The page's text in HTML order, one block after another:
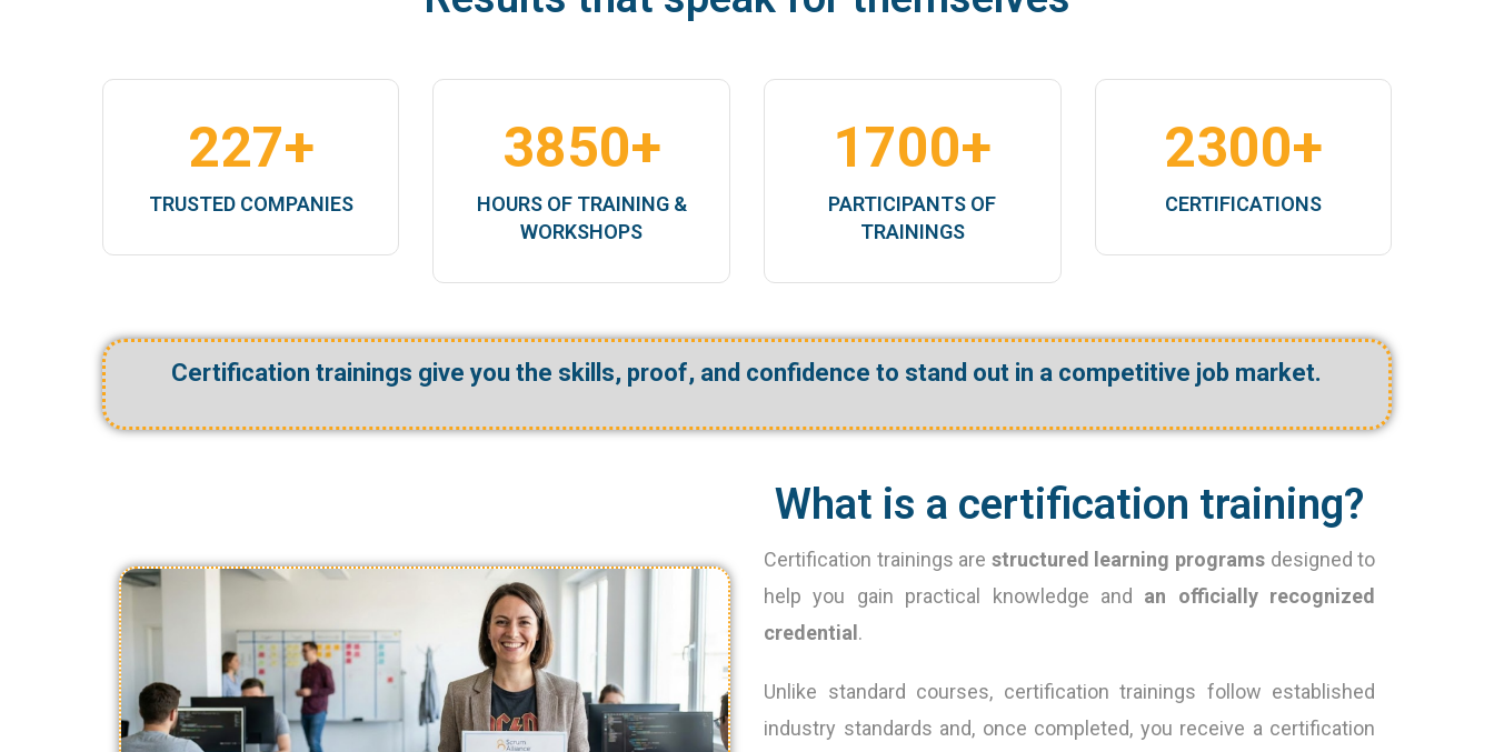
227+
TRUSTED COMPANIES
3850+
HOURS OF TRAINING &
WORKSHOPS
1700+
PARTICIPANTS OF
TRAININGS
2300+
CERTIFICATIONS
Certification trainings give youthe skills, proof, and confidenceto stand out in a competitive job market.
What is a certification training?
Certification trainings are structured learning programsdesigned to
help you gain practical knowledge and an officially recognized
credential .
Unlike standard courses, certification trainings follow established
industry standards and, once completed, you receive a certification